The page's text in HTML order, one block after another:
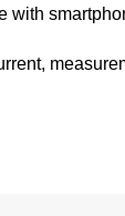
with